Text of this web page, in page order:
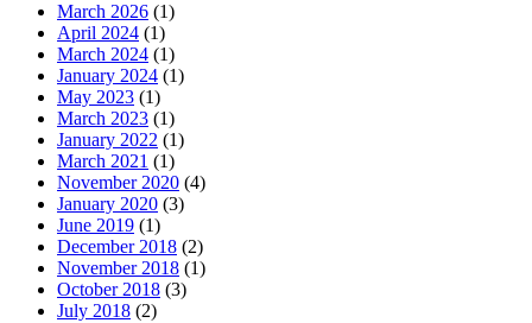
March 2026 (1)
April 2024 (1)
March 2024 (1)
January 2024 (1)
May 2023 (1)
March 2023 (1)
January 2022 (1)
March 2021 (1)
November 2020 (4)
January 2020 (3)
June 2019 (1)
December 2018 (2)
November 2018 (1)
October 2018 (3)
July 2018 (2)